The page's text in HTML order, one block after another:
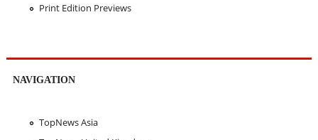
Print Edition Previews
NAVIGATION
TopNews Asia